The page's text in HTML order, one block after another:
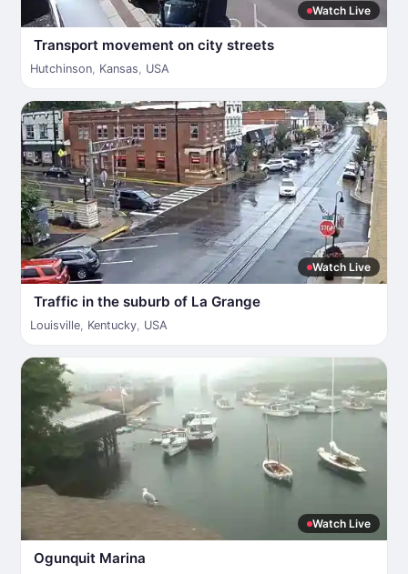
Watch Live
Transport movement on city streets
Hutchinson, Kansas, USA
Watch Live
Traffic in the suburb of La Grange
Louisville, Kentucky, USA
Watch Live
Ogunquit Marina